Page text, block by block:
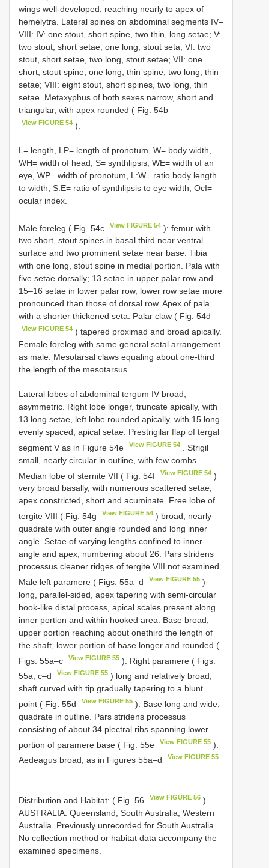
wings well-developed, reaching nearly to apex of
hemelytra. Lateral spines on abdominal segments IV–
VIII: IV: one stout, short spine, two thin, long setae; V:
two stout, short setae, one long, stout seta; VI: two
stout, short setae, two long, stout setae; VII: one
short, stout spine, one long, thin spine, two long, thin
setae; VIII: eight stout, short spines, two long, thin
setae. Metaxyphus of both sexes narrow, short and
triangular, with apex rounded ( Fig. 54b
View FIGURE 54 ).
L= length, LP= length of pronotum, W= body width,
WH= width of head, S= synthlipsis, WE= width of an
eye, WP= width of pronotum, L:W= ratio body length
to width, S:E= ratio of synthlipsis to eye width, OcI=
ocular index.
Male foreleg ( Fig. 54c View FIGURE 54 ): femur with
two short, stout spines in basal third near ventral
surface and two prominent setae near base. Tibia
with one long, stout spine in medial portion. Pala with
five setae dorsally; 13 setae in upper palar row and
15–16 setae in lower palar row, lower row setae more
pronounced than those of dorsal row. Apex of pala
with a shorter thickened seta. Palar claw ( Fig. 54d
View FIGURE 54 ) tapered proximad and broad apically.
Female foreleg with same general setal arrangement
as male. Mesotarsal claws equaling about one-third
the length of the mesotarsus.
Lateral lobes of abdominal tergum IV broad,
asymmetric. Right lobe longer, truncate apically, with
13 long setae, left lobe rounded apically, with 15 long
evenly spaced, apical setae. Prestrigilar flap of tergal
segment V as in Figure 54e
View FIGURE 54
. Strigil
small, nearly circular in outline, with few combs.
Median lobe of sternite VII ( Fig. 54f
View FIGURE 54 )
very broad basally, with numerous scattered setae,
apex constricted, short and acuminate. Free lobe of
tergite VIII ( Fig. 54g
View FIGURE 54 ) broad, nearly
quadrate with outer angle rounded and long inner
angle. Setae of varying lengths confined to inner
angle and apex, numbering about 26. Pars stridens
processus cleaner ridges of tergite VIII not examined.
Male left paramere ( Figs. 55a–d
View FIGURE 55 )
long, parallel-sided, apex tapering with semi-circular
hook-like distal process, apical scales present along
inner portion and within hooked area. Base broad,
upper portion reaching about onethird the length of
the shaft, lower portion of base longer and rounded (
Figs. 55a–c
View FIGURE 55 ). Right paramere ( Figs.
55a, c–d
View FIGURE 55 ) long and relatively broad,
shaft curved with tip gradually tapering to a blunt
point ( Fig. 55d
View FIGURE 55 ). Base long and wide,
quadrate in outline. Pars stridens processus
consisting of about 34 plectral ribs spanning lower
portion of paramere base ( Fig. 55e
View FIGURE 55 ).
Aedeagus broad, as in Figures 55a–d
View FIGURE 55
Distribution and Habitat: ( Fig. 56 View FIGURE 56 ).
AUSTRALIA: Queensland, South Australia, Western
Australia. Previously unrecorded for South Australia.
No collection method or habitat data accompany the
examined specimens.